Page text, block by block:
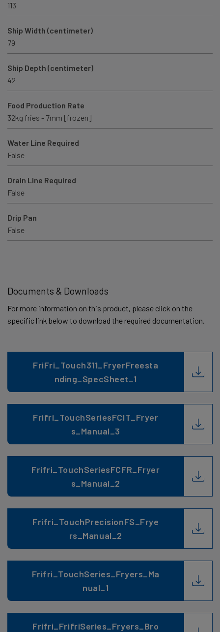
113
Ship Width (centimeter)
79
Ship Depth (centimeter)
42
Food Production Rate
32kg fries - 7mm [frozen]
Water Line Required
False
Drain Line Required
False
Drip Pan
False
Documents & Downloads
For more information on this product, please click on the
specific link below to download the required documentation.
FriFri_Touch311_FryerFreesta
nding_SpecSheet_1
Frifri_TouchSeriesFCIT_Fryer
s_Manual_3
Frifri_TouchSeriesFCFR_Fryer
s_Manual_2
Frifri_TouchPrecisionFS_Frye
rs_Manual_2
Frifri_TouchSeries_Fryers_Ma
nual_1
Frifri_FrifriSeries_Fryers_Bro